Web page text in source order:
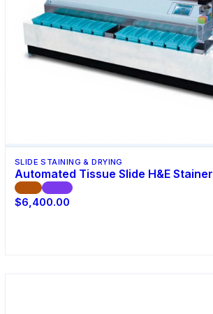
SLIDE STAINING & DRYING
Automated Tissue Slide H&E Stainer
$6,400.00